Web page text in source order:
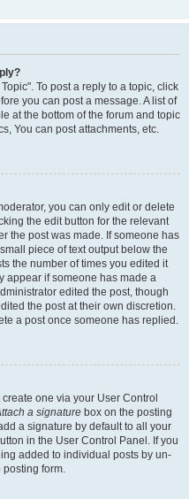
To post a reply to a topic, click
you can post a message. A list of
at the bottom of the forum and topic
You can post attachments, etc.
you can only edit or delete
the edit button for the relevant
the post was made. If someone has
piece of text output below the
the number of times you edited it
appear if someone has made a
edited the post, though
the post at their own discretion.
a post once someone has replied.
one via your User Control
a signature box on the posting
a signature by default to all your
in the User Control Panel. If you
added to individual posts by un-
form.